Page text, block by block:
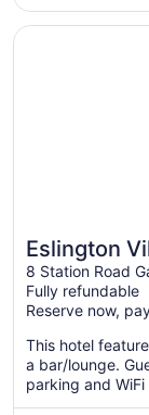
Eslington
8 Station Road
Fully refundable
Reserve now,
This hotel
a bar/lounge.
parking and
Opens in a new
Eslington Villa